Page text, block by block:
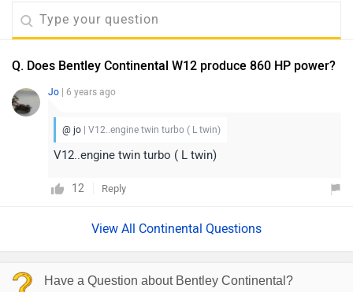
Q. Does Bentley Continental W12 produce 860 HP power?
Jo | 6 years ago
@ jo | V12..engine twin turbo ( L twin)
V12..engine twin turbo ( L twin)
12 Reply
View All Continental Questions
Have a Question about Bentley Continental?